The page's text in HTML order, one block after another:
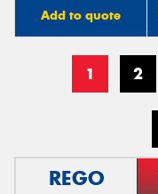
Add to quote
1 2
REGO